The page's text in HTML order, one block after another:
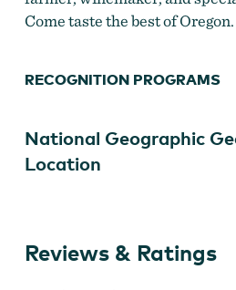
Come taste the best of Oregon.
RECOGNITION PROGRAMS
National Geographic
Location
Reviews & Ratings